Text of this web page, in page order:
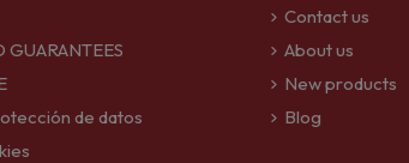
GUARANTEES
de datos
Contact us
About us
New products
Blog